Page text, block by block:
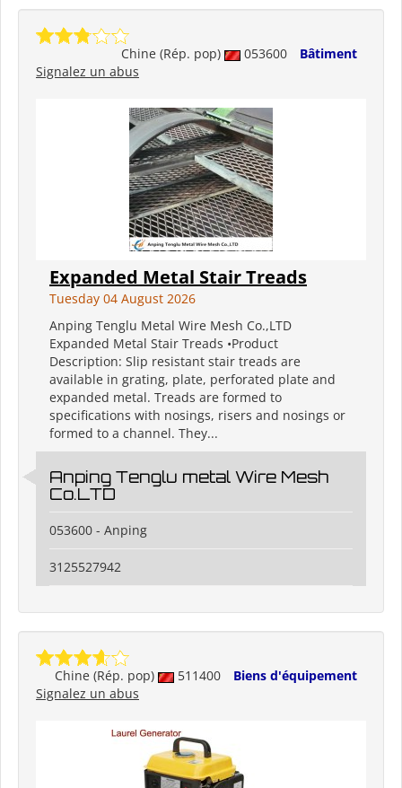
Chine (Rép. pop) 053600
Bâtiment
Signalez un abus
Expanded Metal Stair Treads
Tuesday 04 August 2026
Anping Tenglu Metal Wire Mesh Co.,LTD
Expanded Metal Stair Treads •Product
Description: Slip resistant stair treads are
available in grating, plate, perforated plate and
expanded metal. Treads are formed to
specifications with nosings, risers and nosings or
formed to a channel. They...
Anping Tenglu metal Wire Mesh
Co.LTD
053600 - Anping
3125527942
Chine (Rép. pop) 511400
Biens d'équipement
Signalez un abus